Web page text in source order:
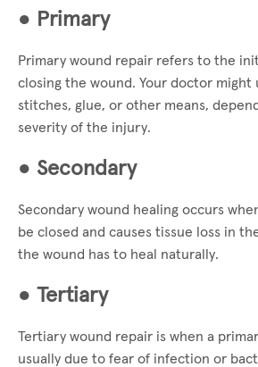
● Primary
Primary wound repair refers to the
closing the wound. Your doctor might
stitches, glue, or other means,
severity of the injury.
● Secondary
Secondary wound healing occurs
be closed and causes tissue loss in
the wound has to heal naturally.
● Tertiary
Tertiary wound repair is when a
usually due to fear of infection or